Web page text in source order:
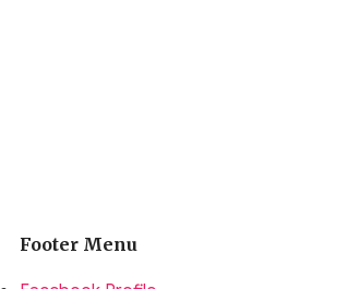
Footer Menu